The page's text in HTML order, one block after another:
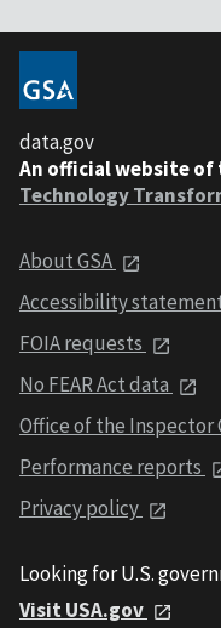
data.gov
An official website of
Technology
About GSA
Accessibility
FOIA requests
No FEAR Act data
Office of the Inspector
Performance reports
Privacy policy
Looking for U.S.
Visit USA.gov